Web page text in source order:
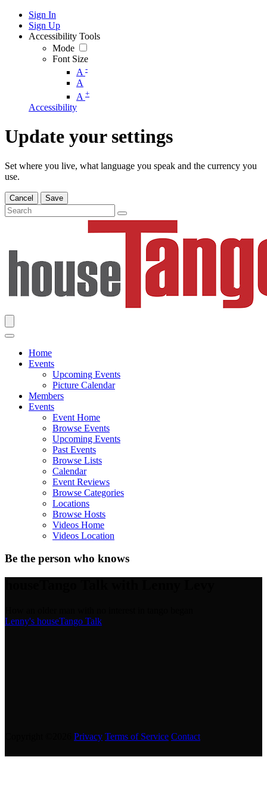
Sign In
Sign Up
Accessibility Tools
Mode
Font Size
A -
A
A +
Accessibility
Update your settings
Set where you live, what language you speak and the currency you
use.
Cancel Save
Home
Events
Upcoming Events
Picture Calendar
Members
Events
Event Home
Browse Events
Upcoming Events
Past Events
Browse Lists
Calendar
Event Reviews
Browse Categories
Locations
Browse Hosts
Videos Home
Videos Location
Be the person who knows
Lenny's houseTango Talk
Privacy Terms of Service Contact